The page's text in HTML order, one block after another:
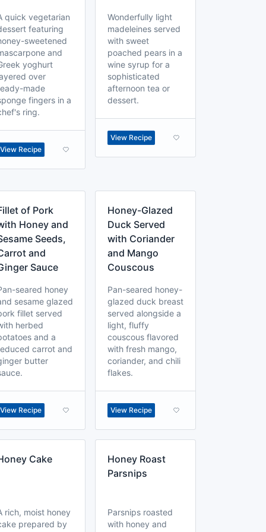
quick vegetarian
featuring
sweetened
and
yoghurt
over
made
fingers in a
ring.
View Recipe
Wonderfully light
madeleines served
with sweet
poached pears in a
wine syrup for a
sophisticated
afternoon tea or
dessert.
View Recipe
of Pork
Honey and
Seeds,
and
Sauce
seared honey
sesame glazed
fillet served
herbed
and a
carrot and
butter
View Recipe
Honey-Glazed
Duck Served
with Coriander
and Mango
Couscous
Pan-seared honey-
glazed duck breast
served alongside a
light, fluffy
couscous flavored
with fresh mango,
coriander, and chili
flakes.
View Recipe
Cake
rich, moist honey
prepared by
Honey Roast
Parsnips
Parsnips roasted
with honey and